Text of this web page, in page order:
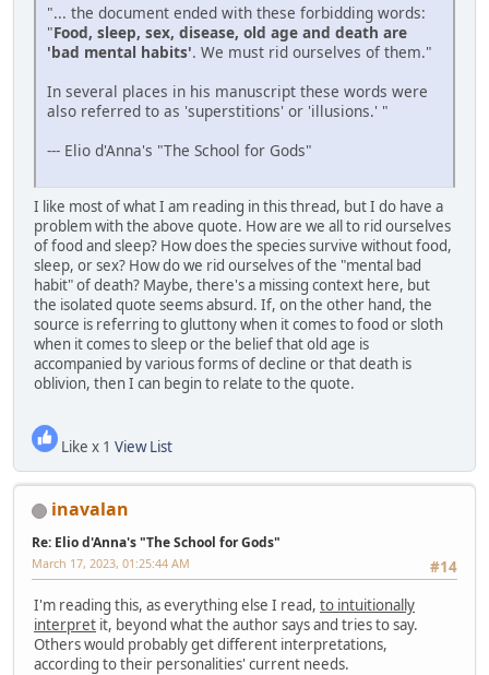
"... the document ended with these forbidding words:
"Food, sleep, sex, disease, old age and death are
'bad mental habits'. We must rid ourselves of them."
In several places in his manuscript these words were
also referred to as 'superstitions' or 'illusions.' "
--- Elio d'Anna's "The School for Gods"
I like most of what I am reading in this thread, but I do have a
problem with the above quote. How are we all to rid ourselves
of food and sleep? How does the species survive without food,
sleep, or sex? How do we rid ourselves of the "mental bad
habit" of death? Maybe, there's a missing context here, but
the isolated quote seems absurd. If, on the other hand, the
source is referring to gluttony when it comes to food or sloth
when it comes to sleep or the belief that old age is
accompanied by various forms of decline or that death is
oblivion, then I can begin to relate to the quote.
Like x 1 View List
inavalan
Re: Elio d'Anna's "The School for Gods"
#14
March 17, 2023, 01:25:44 AM
I'm reading this, as everything else I read, to intuitionally
interpret it, beyond what the author says and tries to say.
Others would probably get different interpretations,
according to their personalities' current needs.